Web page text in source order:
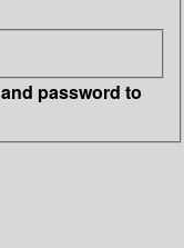
password to